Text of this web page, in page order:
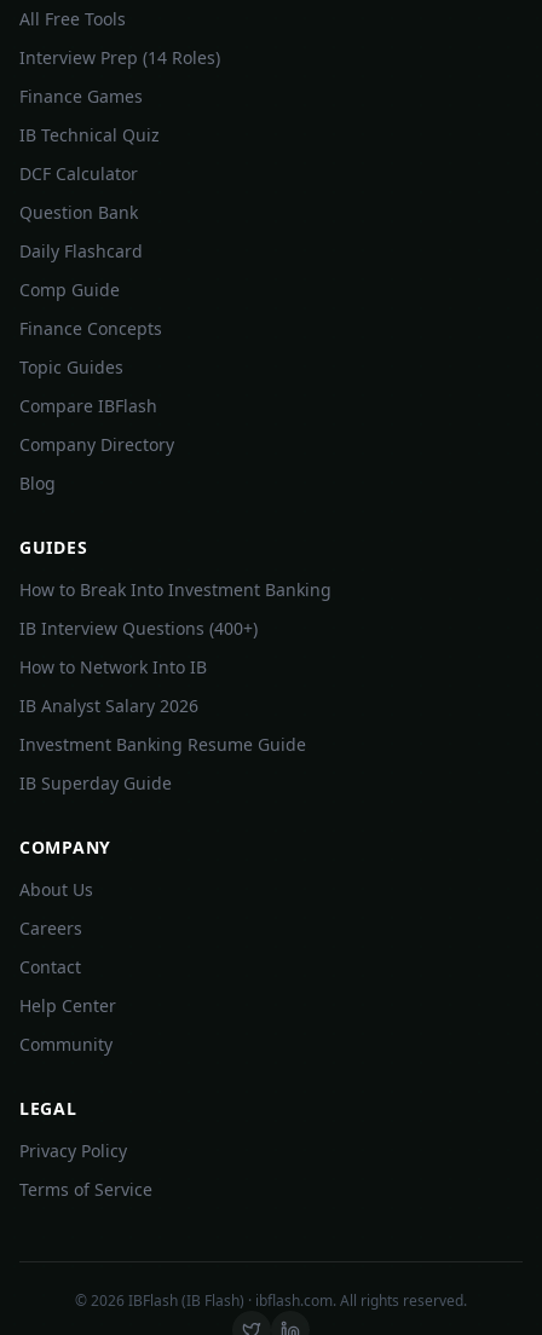
All Free Tools
Interview Prep (14 Roles)
Finance Games
IB Technical Quiz
DCF Calculator
Question Bank
Daily Flashcard
Comp Guide
Finance Concepts
Topic Guides
Compare IBFlash
Company Directory
Blog
GUIDES
How to Break Into Investment Banking
IB Interview Questions (400+)
How to Network Into IB
IB Analyst Salary 2026
Investment Banking Resume Guide
IB Superday Guide
COMPANY
About Us
Careers
Contact
Help Center
Community
LEGAL
Privacy Policy
Terms of Service
©2026 IBFlash (IB Flash) · ibflash.com. All rights reserved.